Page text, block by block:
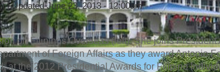
|Updated June 23, 2013 - 12:00am
on Filipinos Overseas (left). She joins President
of Foreign Affairs as they award Antonio
at the 2012 Presidential Awards for Filipino